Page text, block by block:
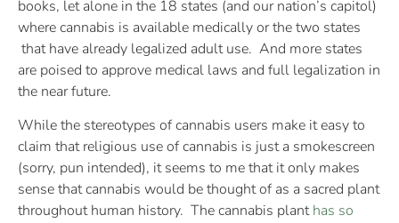
books, let alone in the 18 states (and our nation’s capitol)
where cannabis is available medically or the two states
that have already legalized adult use. And more states
are poised to approve medical laws and full legalization in
the near future.
While the stereotypes of cannabis users make it easy to
claim that religious use of cannabis is just a smokescreen
(sorry, pun intended), it seems to me that it only makes
sense that cannabis would be thought of as a sacred plant
throughout human history. The cannabis planthas so